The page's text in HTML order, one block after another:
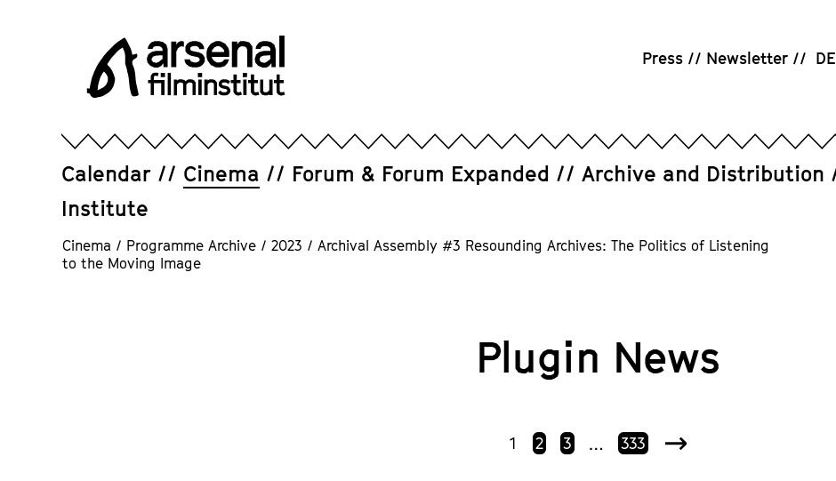
contentsFilminstitut
Press Newsletter DE
Calendar Cinema Forum & Forum Expanded Archive and Distribution
Institute
Cinema / Programme Archive / 2023 / Archival Assembly #3 Resounding Archives: The Politics of Listening
to the Moving Image
Plugin News
1 2 3 … 333 Next